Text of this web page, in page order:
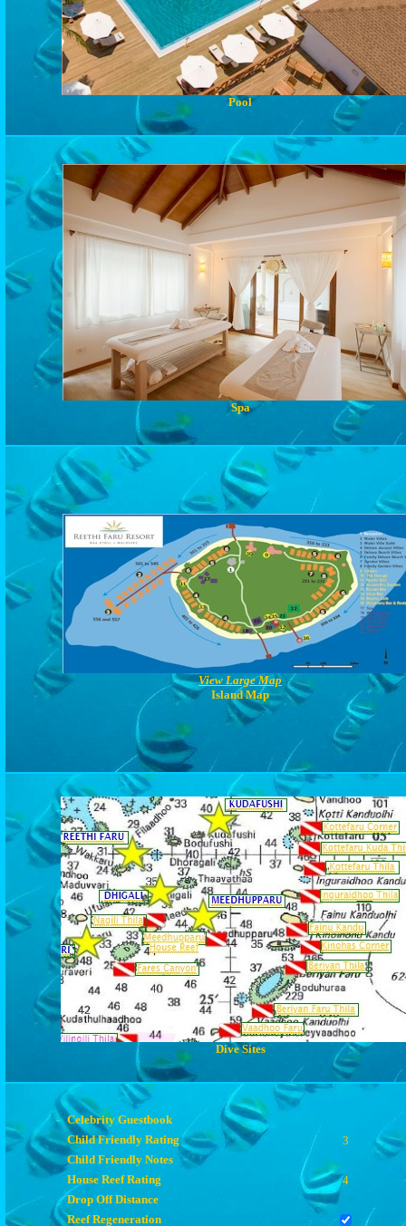
Pool
Spa
View Large Map
Island Map
Dive Sites
Celebrity Guestbook
Child Friendly Rating
3
Child Friendly Notes
House Reef Rating
4
Drop Off Distance
Reef Regeneration